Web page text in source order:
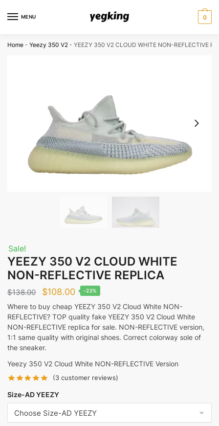
MENU 0
Home - Yeezy 350 V2 - YEEZY 350 V2 CLOUD WHITE NON-REFLECTIVE
Sale!
YEEZY 350 V2 CLOUD WHITE
NON-REFLECTIVE REPLICA
$138.00
Original
price
was:
$138.00.
$108.00Current
price
is:
$108.00.
-22%
Where to buy cheap YEEZY 350 V2 Cloud White NON-
REFLECTIVE? TOP quality fake YEEZY 350 V2 Cloud White
NON-REFLECTIVE replica for sale. NON-REFLECTIVE version,
1:1 same quality with original shoes. Correct colorway sole of
the sneaker.
Yeezy 350 V2 Cloud White NON-REFLECTIVE Version
(3 customer reviews)
Size-AD YEEZY